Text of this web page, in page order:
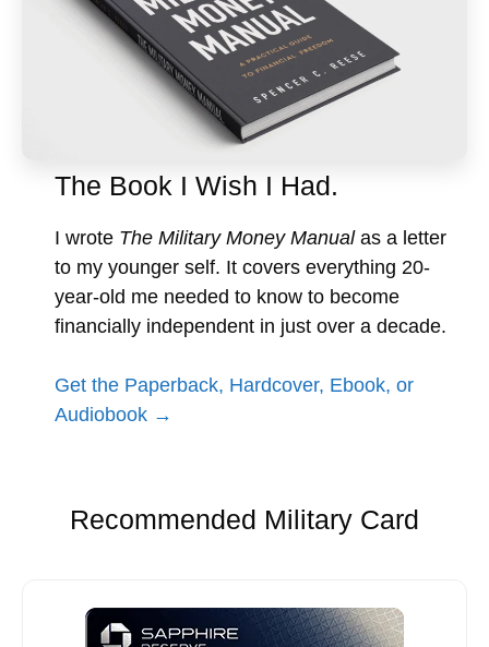
The Book I Wish I Had.
I wrote The Military Money Manualas a letter
to my younger self. It covers everything 20-
year-old me needed to know to become
financially independent in just over a decade.
Get the Paperback, Hardcover, Ebook, or
Audiobook →
Recommended Military Card